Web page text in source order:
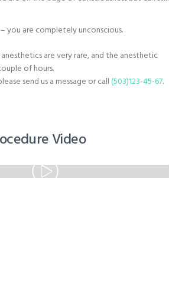
you are completely unconscious.
are very rare, and the anesthetic
of hours.
send us a message or call(503)123-45-67.
Video